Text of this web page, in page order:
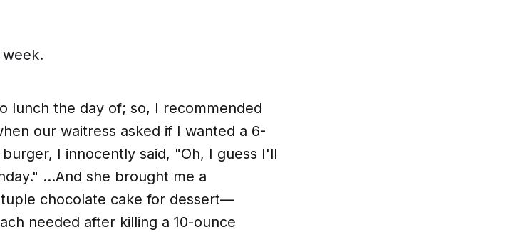
lunch the day of; so, I recommended
our waitress asked if I wanted a 6-
I innocently said, "Oh, I guess I'll
...And she brought me a
chocolate cake for dessert—
needed after killing a 10-ounce